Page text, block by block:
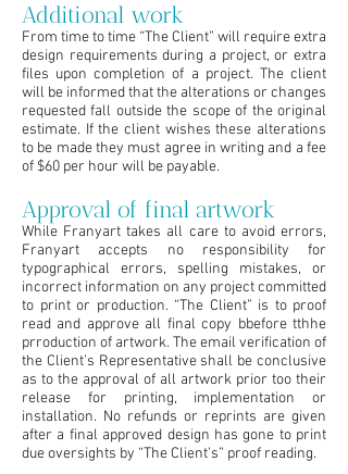
Additional work
From time to time “The Client” will require extra
design requirements during a project, or extra
files upon completion of a project. The client
will be informed that the alterations or changes
requested fall outside the scope of the original
estimate. If the client wishes these alterations
to be made they must agree in writing and a fee
of $60 per hour will be payable.
Approval of final artwork
While Franyart takes all care to avoid errors,
Franyart accepts no responsibility for
typographical errors, spelling mistakes, or
incorrect information on any project committed
to print or production. “The Client” is to proof
read and approve all final copy bbefore tthhe
prroduction of artwork. The email verification of
the Client’s Representative shall be conclusive
as to the approval of all artwork prior too their
release for printing, implementation or
installation. No refunds or reprints are given
after a final approved design has gone to print
due oversights by “The Client’s” proof reading.